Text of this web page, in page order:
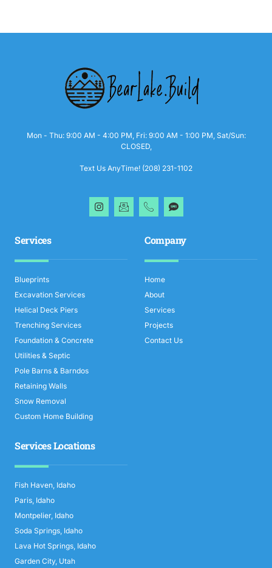
Mon - Thu: 9:00 AM - 4:00 PM, Fri: 9:00 AM - 1:00 PM, Sat/Sun:
CLOSED,
Text Us AnyTime! (208) 231-1102
Services
Blueprints
Excavation Services
Helical Deck Piers
Trenching Services
Foundation & Concrete
Utilities & Septic
Pole Barns & Barndos
Retaining Walls
Snow Removal
Custom Home Building
Company
Home
About
Services
Projects
Contact Us
Services Locations
Fish Haven, Idaho
Paris, Idaho
Montpelier, Idaho
Soda Springs, Idaho
Lava Hot Springs, Idaho
Garden City, Utah